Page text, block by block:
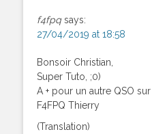
f4fpq says:
27/04/2019 at 18:58
Bonsoir Christian,
Super Tuto, ;0)
A + pour un autre QSO sur
F4FPQ Thierry
(Translation)